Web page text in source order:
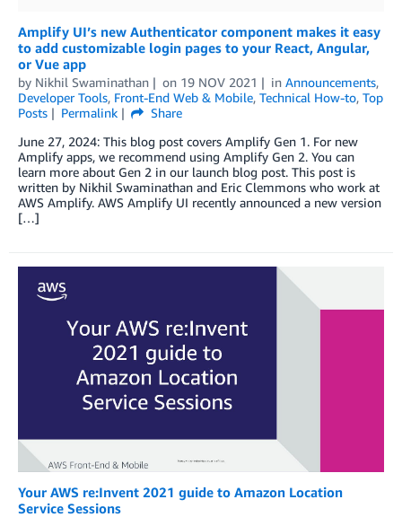
Amplify UI’s new Authenticator component makes it easy
to add customizable login pages to your React, Angular,
or Vue app
by Nikhil Swaminathan on 19 NOV 2021 in Announcements,
Developer Tools, Front-End Web & Mobile, Technical How-to, Top
Posts
Permalink
Share
June 27, 2024: This blog post covers Amplify Gen 1. For new
Amplify apps, we recommend using Amplify Gen 2. You can
learn more about Gen 2 in our launch blog post. This post is
written by Nikhil Swaminathan and Eric Clemmons who work at
AWS Amplify. AWS Amplify UI recently announced a new version
[…]
Your AWS re:Invent 2021 guide to Amazon Location
Service Sessions